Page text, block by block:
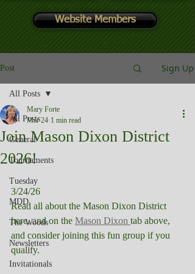
Website Members
Post Sign Up
All Posts
General
Tournaments
Tuesday
MDD
The Woods
Newsletters
Invitationals
All Posts
Join Mason Dixon District
2026!
Mary Forte
Mar 24 1 min read
3/24/26
Read all about the Mason Dixon District
here, and on the Mason Dixon tab above,
and consider joining this fun group if you
qualify.